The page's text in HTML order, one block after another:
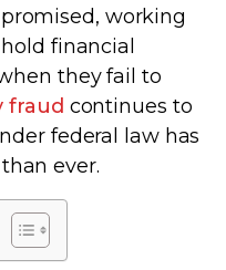
working
financial
they fail to
fraud continues to
federal law has
ever.